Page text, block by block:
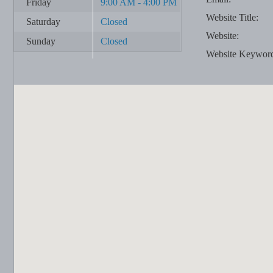
Friday
9:00 AM - 4:00 PM
Saturday
Closed
Sunday
Closed
Website Title:
Website:
Website